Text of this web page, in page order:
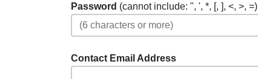
Password (cannot include: ", ', *, [, ], <, >, =)
Contact Email Address